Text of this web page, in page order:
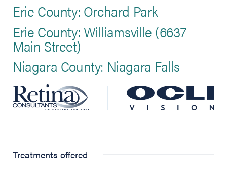
Erie County: Orchard Park
Erie County: Williamsville (6637
Main Street)
Niagara County: Niagara Falls
Treatments offered